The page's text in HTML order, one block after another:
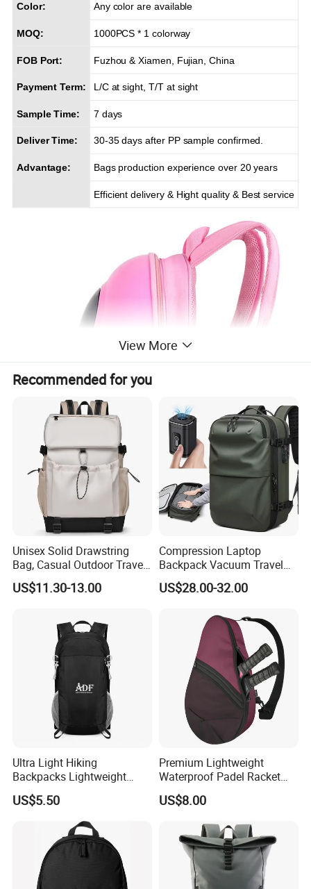
Color: Any color are available
MOQ: 1000PCS * 1 colorway
FOB Port: Fuzhou & Xiamen, Fujian, China
Payment Term: L/C at sight, T/T at sight
Sample Time: 7 days
Deliver Time: 30-35 days after PP sample confirmed.
Advantage: Bags production experience over 20 years
Efficient delivery & Hight quality & Best service
View More
Recommended for you
Unisex Solid Drawstring
Bag, Casual Outdoor Travel
Backpack
US$11.30-13.00
Compression Laptop
Backpack Vacuum Travel
Bag with Hand Scale for
Suitcase Luggage
US$28.00-32.00
Ultra Light Hiking
Backpacks Lightweight
Foldable Waterproof
Backpacks
US$5.50
Premium Lightweight
Waterproof Padel Racket
Bags for Tennis Enthusiasts
US$8.00